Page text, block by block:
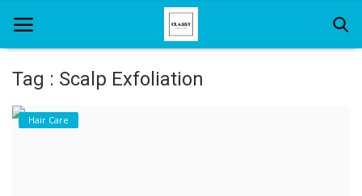
Home
Tag : Scalp Exfoliation
Hair Care